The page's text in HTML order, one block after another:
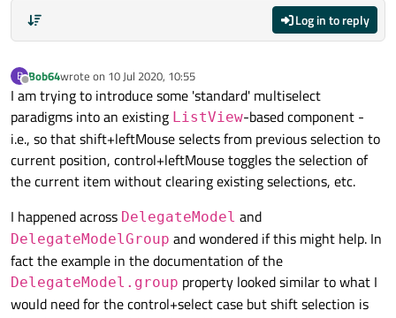
Log in to reply
B
Offline
Bob64wrote on 10 Jul 2020, 10:55
last edited by
I am trying to introduce some 'standard' multiselect
paradigms into an existing ListView-based component -
i.e., so that shift+leftMouse selects from previous selection to
current position, control+leftMouse toggles the selection of
the current item without clearing existing selections, etc.
I happened across DelegateModel and
DelegateModelGroup and wondered if this might help. In
fact the example in the documentation of the
DelegateModel.group property looked similar to what I
would need for the control+select case but shift selection is